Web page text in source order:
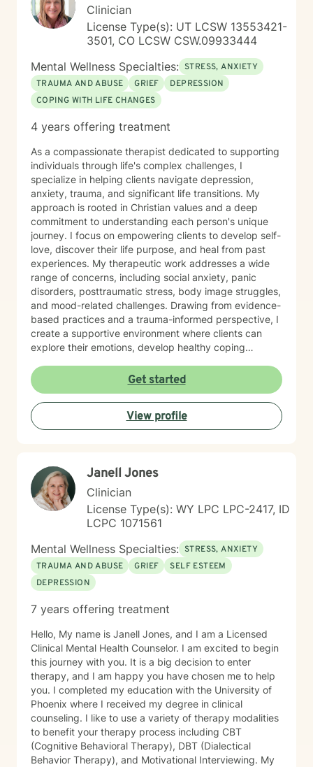
Clinician
License Type(s): UT LCSW 13553421-
3501, CO LCSW CSW.09933444
Mental Wellness Specialties: STRESS, ANXIETY
TRAUMA AND ABUSE
GRIEF
DEPRESSION
COPING WITH LIFE CHANGES
4 years offering treatment
As a compassionate therapist dedicated to supporting
individuals through life's complex challenges, I
specialize in helping clients navigate depression,
anxiety, trauma, and significant life transitions. My
approach is rooted in Christian values and a deep
commitment to understanding each person's unique
journey. I focus on empowering clients to develop self-
love, discover their life purpose, and heal from past
experiences. My therapeutic work addresses a wide
range of concerns, including social anxiety, panic
disorders, posttraumatic stress, body image struggles,
and mood-related challenges. Drawing from evidence-
based practices and a trauma-informed perspective, I
create a supportive environment where clients can
explore their emotions, develop healthy coping
particularly passionate about supporting individuals
through workplace challenges, multicultural
experiences, and complex emotional healing. My goal
is to walk alongside you with empathy, respect, and
understanding, helping you build resilience and move
Get started
View profile
Janell Jones
Clinician
License Type(s): WY LPC LPC-2417, ID
LCPC 1071561
Mental Wellness Specialties: STRESS, ANXIETY
TRAUMA AND ABUSE
GRIEF
SELF ESTEEM
DEPRESSION
7 years offering treatment
Hello, My name is Janell Jones, and I am a Licensed
Clinical Mental Health Counselor. I am excited to begin
this journey with you. It is a big decision to enter
therapy, and I am happy you have chosen me to help
you. I completed my education with the University of
Phoenix where I received my degree in clinical
counseling. I like to use a variety of therapy modalities
to benefit your therapy process including CBT
(Cognitive Behavioral Therapy), DBT (Dialectical
Behavior Therapy), and Motivational Interviewing. My